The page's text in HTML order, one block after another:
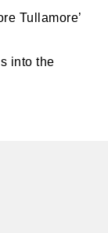
Tullamore’
into the
Teeth!